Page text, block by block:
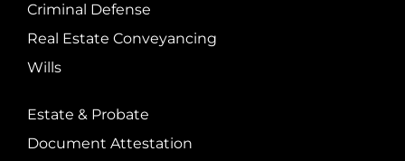
Criminal Defense
Real Estate Conveyancing
Wills
Estate & Probate
Document Attestation